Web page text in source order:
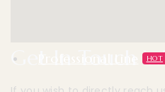
HOT
Get In Touch